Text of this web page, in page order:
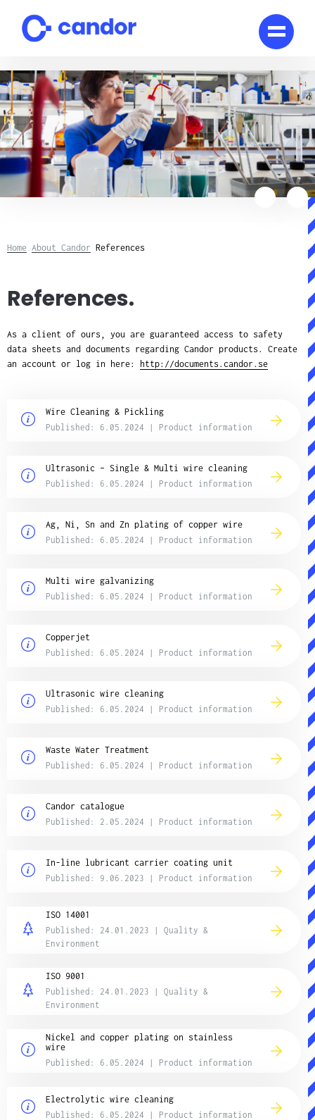
content
Home About Candor References
References.
As a client of ours, you are guaranteed access to safety
data sheets and documents regarding Candor products. Create
an account or log in here:
http://documents.candor.se
Wire Cleaning & Pickling
Published: 6.05.2024 | Product information
Ultrasonic – Single & Multi wire cleaning
Published: 6.05.2024 | Product information
Ag, Ni, Sn and Zn plating of copper wire
Published: 6.05.2024 | Product information
Multi wire galvanizing
Published: 6.05.2024 | Product information
Copperjet
Published: 6.05.2024 | Product information
Ultrasonic wire cleaning
Published: 6.05.2024 | Product information
Waste Water Treatment
Published: 6.05.2024 | Product information
Candor catalogue
Published: 2.05.2024 | Product information
In-line lubricant carrier coating unit
Published: 9.06.2023 | Product information
ISO 14001
Published: 24.01.2023 | Quality &
Environment
ISO 9001
Published: 24.01.2023 | Quality &
Environment
Nickel and copper plating on stainless
wire
Published: 6.05.2024 | Product information
Electrolytic wire cleaning
Published: 6.05.2024 | Product information